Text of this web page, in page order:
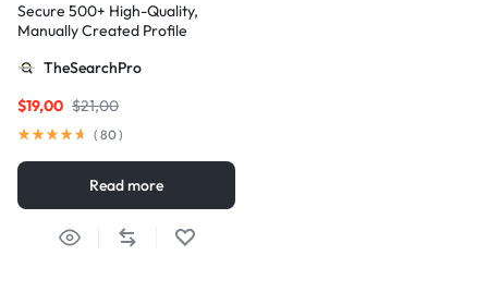
Secure 500+ High-Quality,
Manually Created Profile
TheSearchPro
$21,00
$19,00
( 80)
Read more